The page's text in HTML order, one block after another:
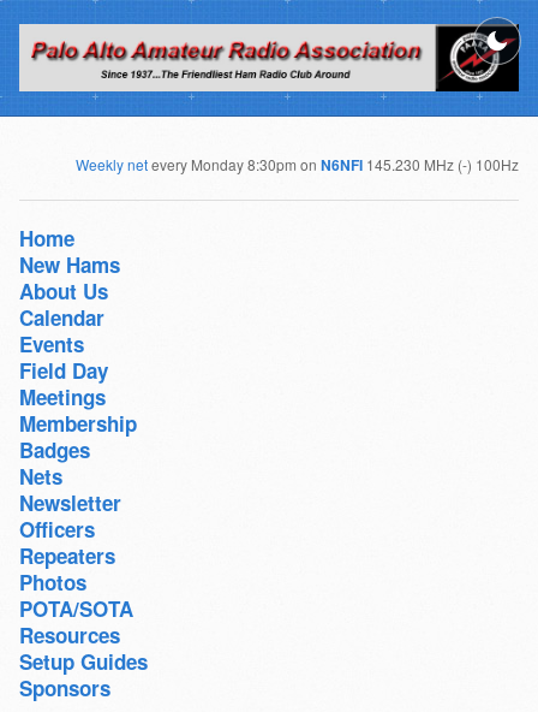
Weekly netevery Monday 8:30pm onN6NFI 145.230 MHz (-) 100Hz
Home
New Hams
About Us
Calendar
Events
Field Day
Meetings
Membership
Badges
Nets
Newsletter
Officers
Repeaters
Photos
POTA/SOTA
Resources
Setup Guides
Sponsors